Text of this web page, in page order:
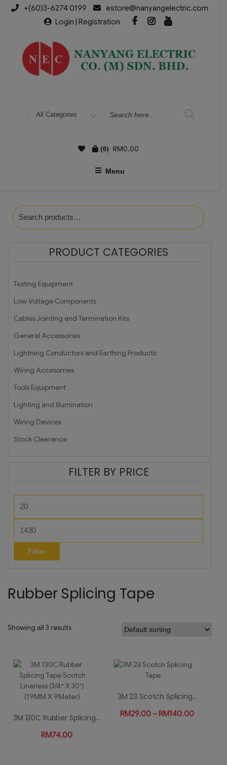
+(60)3-6274 0199
estore@nanyangelectric.com
Login | Registration
(0) RM0.00
Menu
PRODUCT CATEGORIES
Testing Equipment
Low Voltage Components
Cables Jointing and Termination Kits
General Accessories
Lightning Conductors and Earthing Products
Wiring Accesorries
Tools Equipment
Lighting and Illumination
Wiring Devices
Stock Clearance
FILTER BY PRICE
Filter
Rubber Splicing Tape
Showing all 3 results
3M 130C Rubber Splicing...
RM74.00
3M 23 Scotch Splicing...
RM29.00 – RM140.00